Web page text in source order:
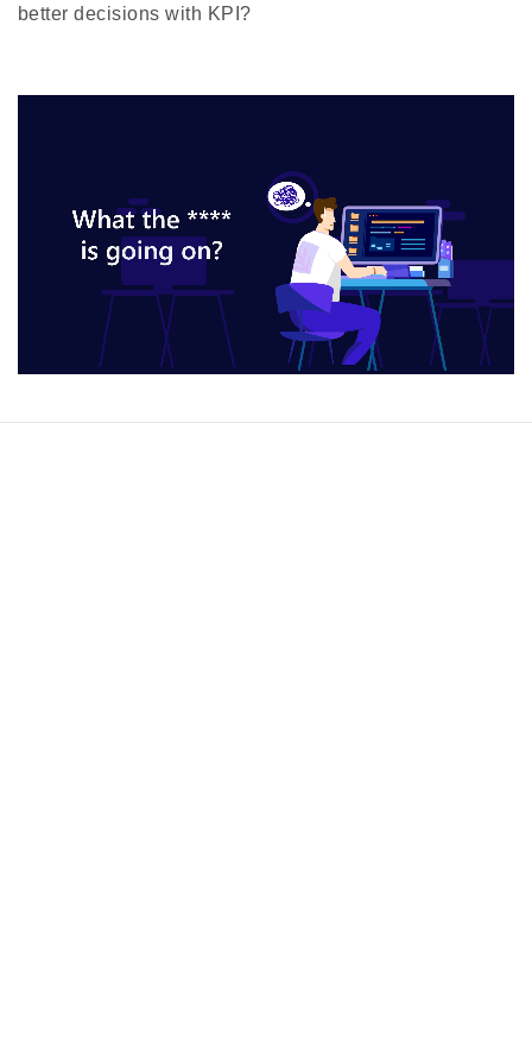
better decisions with KPI?